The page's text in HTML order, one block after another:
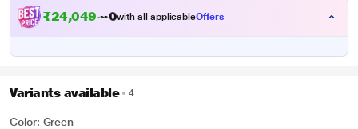
₹24,049.00with all applicableOffers
Variants available 4
Color: Green